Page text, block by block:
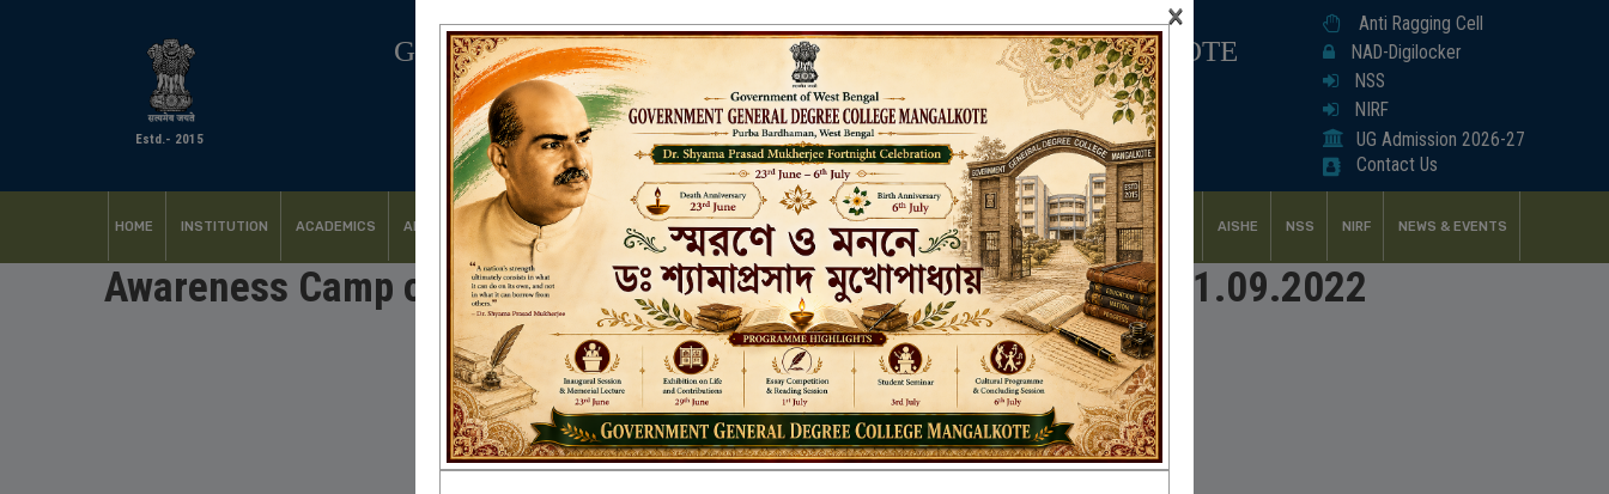
Estd.- 2015
GOVERNMENT GENERAL DEGREE COLLEGE, MANGALKOTE
Affiliated to the University of Burdwan
Recognized by UGC u/s 2(f) & 12(B)
NAAC ACCREDITED:
Anti Ragging Cell
NAD-Digilocker
NSS
NIRF
UG Admission 2026-27
Contact Us
HOME INSTITUTION ACADEMICS ADMISSION FACILITIES RESEARCH & EXTENSION DEPARTMENTS NAAC IQAC STUDENT SUPPORT AISHE NSS NIRF NEWS & EVENTS
Awareness Camp on Student Credit Card for 1st Sem students_21.09.2022
×